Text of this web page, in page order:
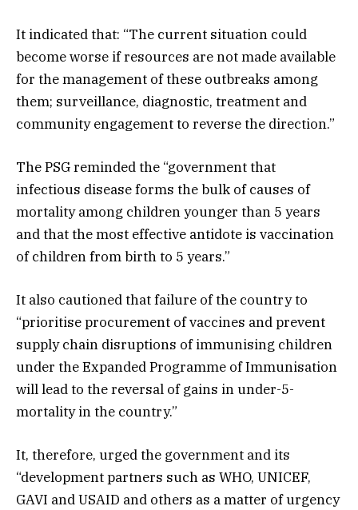
It indicated that: “The current situation could
become worse if resources are not made available
for the management of these outbreaks among
them; surveillance, diagnostic, treatment and
community engagement to reverse the direction.”
The PSG reminded the “government that
infectious disease forms the bulk of causes of
mortality among children younger than 5 years
and that the most effective antidote is vaccination
of children from birth to 5 years.”
It also cautioned that failure of the country to
“prioritise procurement of vaccines and prevent
supply chain disruptions of immunising children
under the Expanded Programme of Immunisation
will lead to the reversal of gains in under-5-
mortality in the country.”
It, therefore, urged the government and its
“development partners such as WHO, UNICEF,
GAVI and USAID and others as a matter of urgency